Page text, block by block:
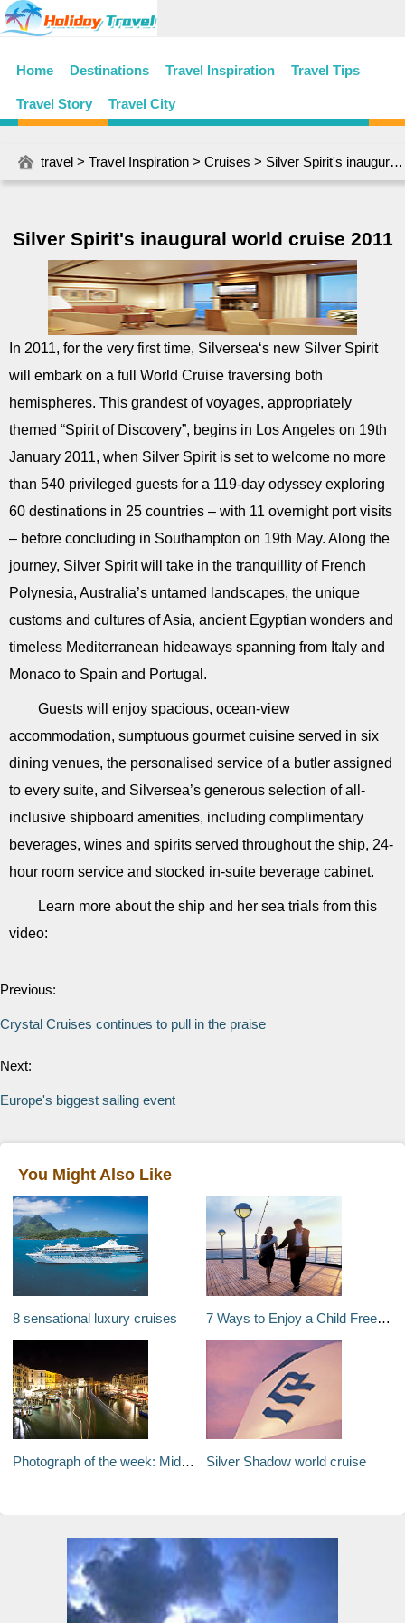
Home Destinations Travel Inspiration Travel Tips
Travel Story Travel City
travel > Travel Inspiration > Cruises > Silver Spirit's inaugural world cruise 2011
Silver Spirit's inaugural world cruise 2011
In 2011, for the very first time, Silversea‘s new Silver Spirit
will embark on a full World Cruise traversing both
hemispheres. This grandest of voyages, appropriately
themed “Spirit of Discovery”, begins in Los Angeles on 19th
January 2011, when Silver Spirit is set to welcome no more
than 540 privileged guests for a 119-day odyssey exploring
60 destinations in 25 countries – with 11 overnight port visits
– before concluding in Southampton on 19th May. Along the
journey, Silver Spirit will take in the tranquillity of French
Polynesia, Australia’s untamed landscapes, the unique
customs and cultures of Asia, ancient Egyptian wonders and
timeless Mediterranean hideaways spanning from Italy and
Monaco to Spain and Portugal.
Guests will enjoy spacious, ocean-view
accommodation, sumptuous gourmet cuisine served in six
dining venues, the personalised service of a butler assigned
to every suite, and Silversea’s generous selection of all-
inclusive shipboard amenities, including complimentary
beverages, wines and spirits served throughout the ship, 24-
hour room service and stocked in-suite beverage cabinet.
Learn more about the ship and her sea trials from this
video:
Previous:
Crystal Cruises continues to pull in the praise
Next:
Europe's biggest sailing event
You Might Also Like
8 sensational luxury cruises 7 Ways to Enjoy a Child Free Cruise Holiday
Photograph of the week: Midnight on the Grand Canal Silver Shadow world cruise